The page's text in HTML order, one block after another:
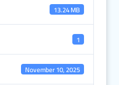
13.24 MB
1
November 10, 2025